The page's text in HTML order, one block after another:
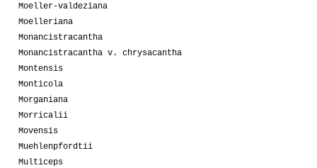
Moeller-valdeziana
Moelleriana
Monancistracantha
Monancistracantha v. chrysacantha
Montensis
Monticola
Morganiana
Morricalii
Movensis
Muehlenpfordtii
Multiceps